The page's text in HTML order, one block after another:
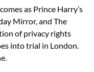
as Prince Harry’s
Mirror, and The
of privacy rights
into trial in London.